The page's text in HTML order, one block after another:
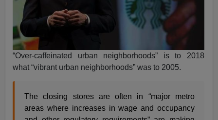
“Over-caffeinated urban neighborhoods” is to 2018
what “vibrant urban neighborhoods” was to 2005.
The closing stores are often in “major metro
areas where increases in wage and occupancy